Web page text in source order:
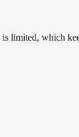
limited, which